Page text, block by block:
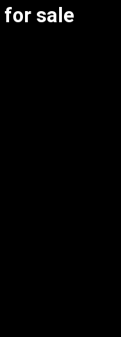
sale